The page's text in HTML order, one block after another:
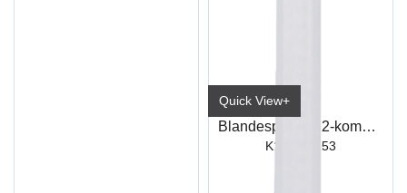
Quick View+
Blandespiss for 2-komponent plastlim
K151 / K153